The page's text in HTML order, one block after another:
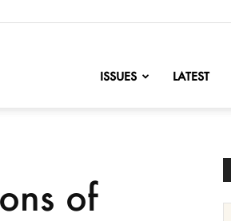
ISSUES LATEST
of